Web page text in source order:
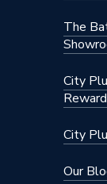
The
City
City
Our